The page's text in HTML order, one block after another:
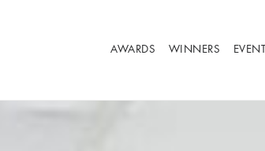
AWARDS WINNERS EVENT